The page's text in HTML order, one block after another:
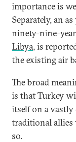
importance is
Separately, an
ninety-nine-year
Libya, is
the existing air
The broad
is that Turkey
itself on a
traditional allies
so.